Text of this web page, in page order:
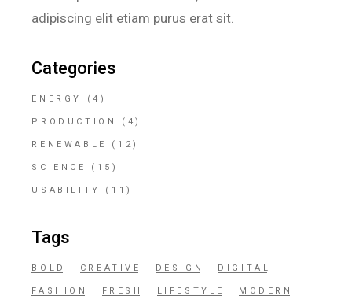
adipiscing elit etiam purus erat sit.
Categories
ENERGY (4)
PRODUCTION (4)
RENEWABLE (12)
SCIENCE (15)
USABILITY (11)
Tags
BOLD CREATIVE DESIGN DIGITAL
FASHION FRESH LIFESTYLE MODERN